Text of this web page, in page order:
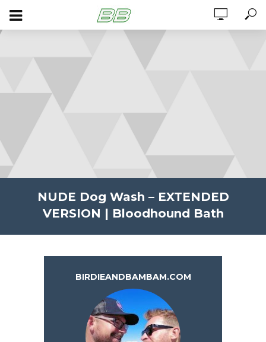
NUDE Dog Wash – EXTENDED
VERSION | Bloodhound Bath
BIRDIEANDBAMBAM.COM